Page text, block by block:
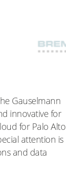
Gauselmann
innovative for
for Palo Alto
attention is
and data